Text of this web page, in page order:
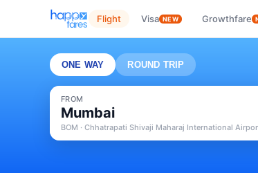
Flight Visa NEW Growthfare
ONE WAY ROUND TRIP
FROM
Mumbai
BOM · Chhatrapati Shivaji Maharaj International